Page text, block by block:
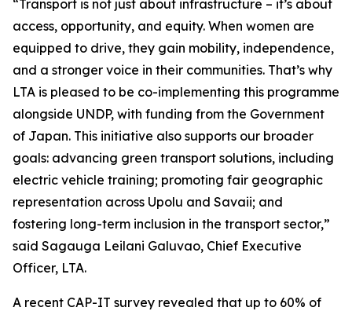
“Transport is not just about infrastructure – it’s about
access, opportunity, and equity. When women are
equipped to drive, they gain mobility, independence,
and a stronger voice in their communities. That’s why
LTA is pleased to be co-implementing this programme
alongside UNDP, with funding from the Government
of Japan. This initiative also supports our broader
goals: advancing green transport solutions, including
electric vehicle training; promoting fair geographic
representation across Upolu and Savaii; and
fostering long-term inclusion in the transport sector,”
said Sagauga Leilani Galuvao, Chief Executive
Officer, LTA.
A recent CAP-IT survey revealed that up to 60% of